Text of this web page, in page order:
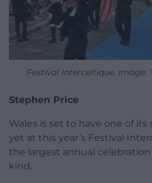
Festival Interceltique. Image:
Stephen Price
Wales is set to have one of
yet at this year’s Festival
the largest annual
kind.